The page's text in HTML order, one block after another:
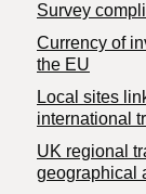
Survey
Currency of
the EU
Local sites
international
UK regional
geographical